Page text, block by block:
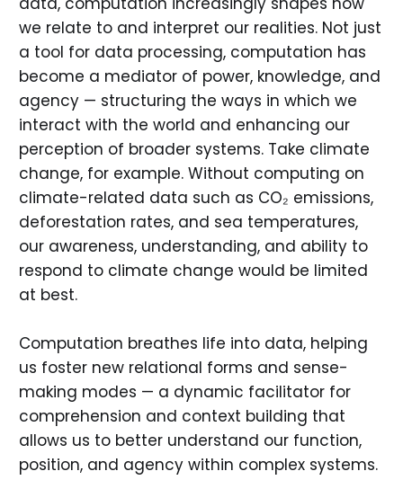
we relate to and interpret our realities. Not just
a tool for data processing, computation has
become a mediator of power, knowledge, and
agency — structuring the ways in which we
interact with the world and enhancing our
perception of broader systems. Take climate
change, for example. Without computing on
climate-related data such as CO₂ emissions,
deforestation rates, and sea temperatures,
our awareness, understanding, and ability to
respond to climate change would be limited
at best.
Computation breathes life into data, helping
us foster new relational forms and sense-
making modes — a dynamic facilitator for
comprehension and context building that
allows us to better understand our function,
position, and agency within complex systems.